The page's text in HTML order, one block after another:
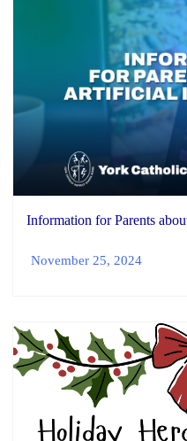
Information for Parents
November 25, 2024